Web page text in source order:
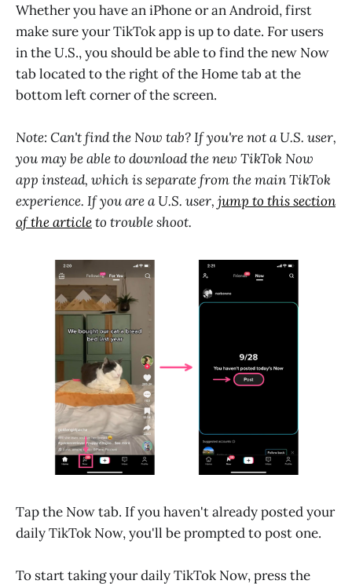
Whether you have an iPhone or an Android, first
make sure your TikTok app is up to date. For users
in the U.S., you should be able to find the new Now
tab located to the right of the Home tab at the
bottom left corner of the screen.
Note: Can't find the Now tab? If you're not a U.S. user,
you may be able to download the new TikTok Now
app instead, which is separate from the main TikTok
experience. If you are a U.S. user, jump to this section
of the articleto trouble shoot.
Tap the Now tab. If you haven't already posted your
daily TikTok Now, you'll be prompted to post one.
To start taking your daily TikTok Now, press the